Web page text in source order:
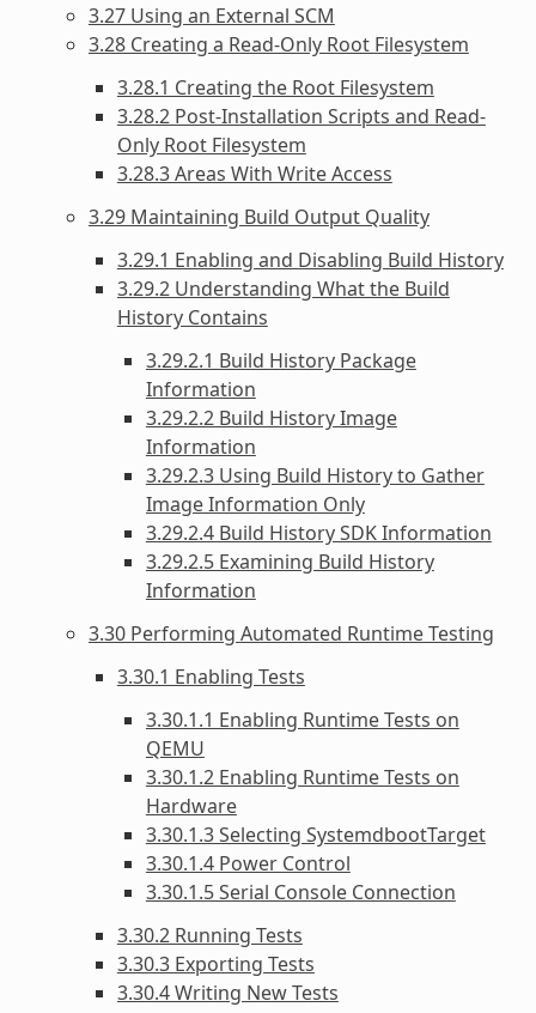
3.27 Using an External SCM
3.28 Creating a Read-Only Root Filesystem
3.28.1 Creating the Root Filesystem
3.28.2 Post-Installation Scripts and Read-
Only Root Filesystem
3.28.3 Areas With Write Access
3.29 Maintaining Build Output Quality
3.29.1 Enabling and Disabling Build History
3.29.2 Understanding What the Build
History Contains
3.29.2.1 Build History Package
Information
3.29.2.2 Build History Image
Information
3.29.2.3 Using Build History to Gather
Image Information Only
3.29.2.4 Build History SDK Information
3.29.2.5 Examining Build History
Information
3.30 Performing Automated Runtime Testing
3.30.1 Enabling Tests
3.30.1.1 Enabling Runtime Tests on
QEMU
3.30.1.2 Enabling Runtime Tests on
Hardware
3.30.1.3 Selecting SystemdbootTarget
3.30.1.4 Power Control
3.30.1.5 Serial Console Connection
3.30.2 Running Tests
3.30.3 Exporting Tests
3.30.4 Writing New Tests